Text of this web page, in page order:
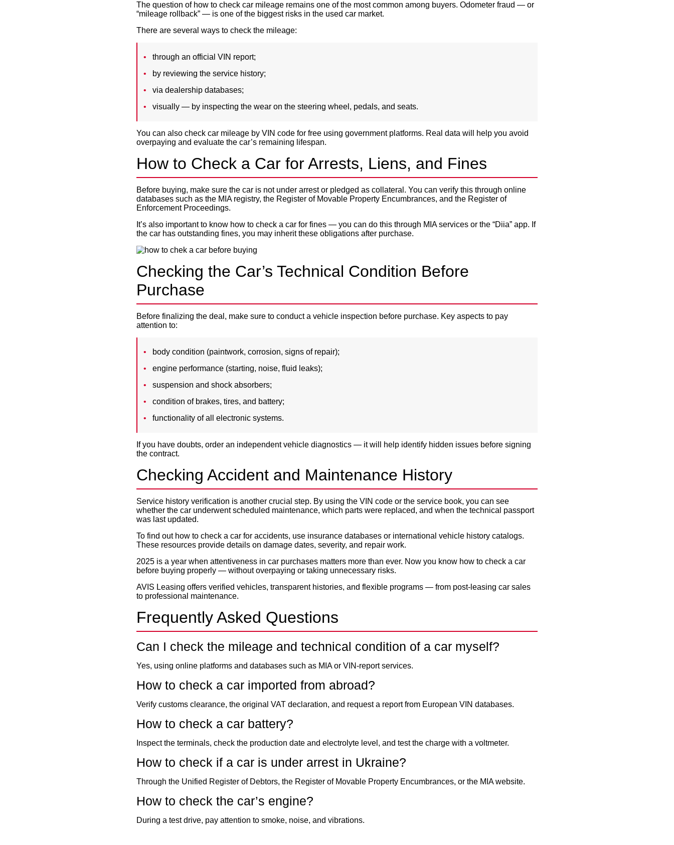
The question of how to check car mileage remains one of the most common among buyers. Odometer fraud — or
“mileage rollback” — is one of the biggest risks in the used car market.
There are several ways to check the mileage:
through an official VIN report;
by reviewing the service history;
via dealership databases;
visually — by inspecting the wear on the steering wheel, pedals, and seats.
You can also check car mileage by VIN code for free using government platforms. Real data will help you avoid
overpaying and evaluate the car’s remaining lifespan.
How to Check a Car for Arrests, Liens, and Fines
Before buying, make sure the car is not under arrest or pledged as collateral. You can verify this through online
databases such as the MIA registry, the Register of Movable Property Encumbrances, and the Register of
Enforcement Proceedings.
It’s also important to know how to check a car for fines — you can do this through MIA services or the “Diia” app. If
the car has outstanding fines, you may inherit these obligations after purchase.
Checking the Car’s Technical Condition Before
Purchase
Before finalizing the deal, make sure to conduct a vehicle inspection before purchase. Key aspects to pay
attention to:
body condition (paintwork, corrosion, signs of repair);
engine performance (starting, noise, fluid leaks);
suspension and shock absorbers;
condition of brakes, tires, and battery;
functionality of all electronic systems.
If you have doubts, order an independent vehicle diagnostics — it will help identify hidden issues before signing
the contract.
Checking Accident and Maintenance History
Service history verification is another crucial step. By using the VIN code or the service book, you can see
whether the car underwent scheduled maintenance, which parts were replaced, and when the technical passport
was last updated.
To find out how to check a car for accidents, use insurance databases or international vehicle history catalogs.
These resources provide details on damage dates, severity, and repair work.
2025 is a year when attentiveness in car purchases matters more than ever. Now you know how to check a car
before buying properly — without overpaying or taking unnecessary risks.
AVIS Leasing offers verified vehicles, transparent histories, and flexible programs — from post-leasing car sales
to professional maintenance.
Frequently Asked Questions
Can I check the mileage and technical condition of a car myself?
Yes, using online platforms and databases such as MIA or VIN-report services.
How to check a car imported from abroad?
Verify customs clearance, the original VAT declaration, and request a report from European VIN databases.
How to check a car battery?
Inspect the terminals, check the production date and electrolyte level, and test the charge with a voltmeter.
How to check if a car is under arrest in Ukraine?
Through the Unified Register of Debtors, the Register of Movable Property Encumbrances, or the MIA website.
How to check the car’s engine?
During a test drive, pay attention to smoke, noise, and vibrations.